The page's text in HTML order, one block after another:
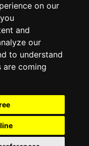
on our
and
our
to understand
are coming
Privacy Policy
Resources Shop
withGhost